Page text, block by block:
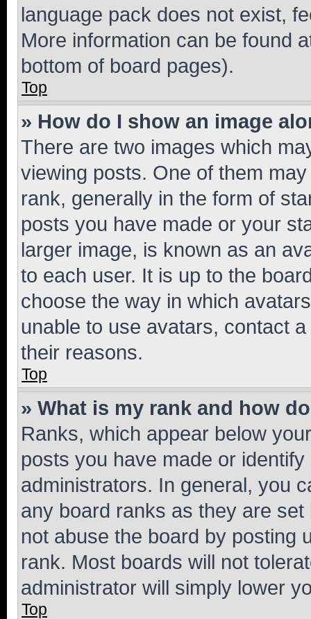
language pack does not exist,
More information can be found
bottom of board pages).
Top
» How do I show an image
There are two images which
viewing posts. One of them
rank, generally in the form of
posts you have made or your
larger image, is known as an
to each user. It is up to the
choose the way in which
unable to use avatars, contact
their reasons.
Top
» What is my rank and how
Ranks, which appear below
posts you have made or
administrators. In general, you
any board ranks as they are
not abuse the board by posting
rank. Most boards will not
administrator will simply lower
Top